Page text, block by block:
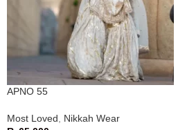
APNO 55
Most Loved
Nikkah Wear